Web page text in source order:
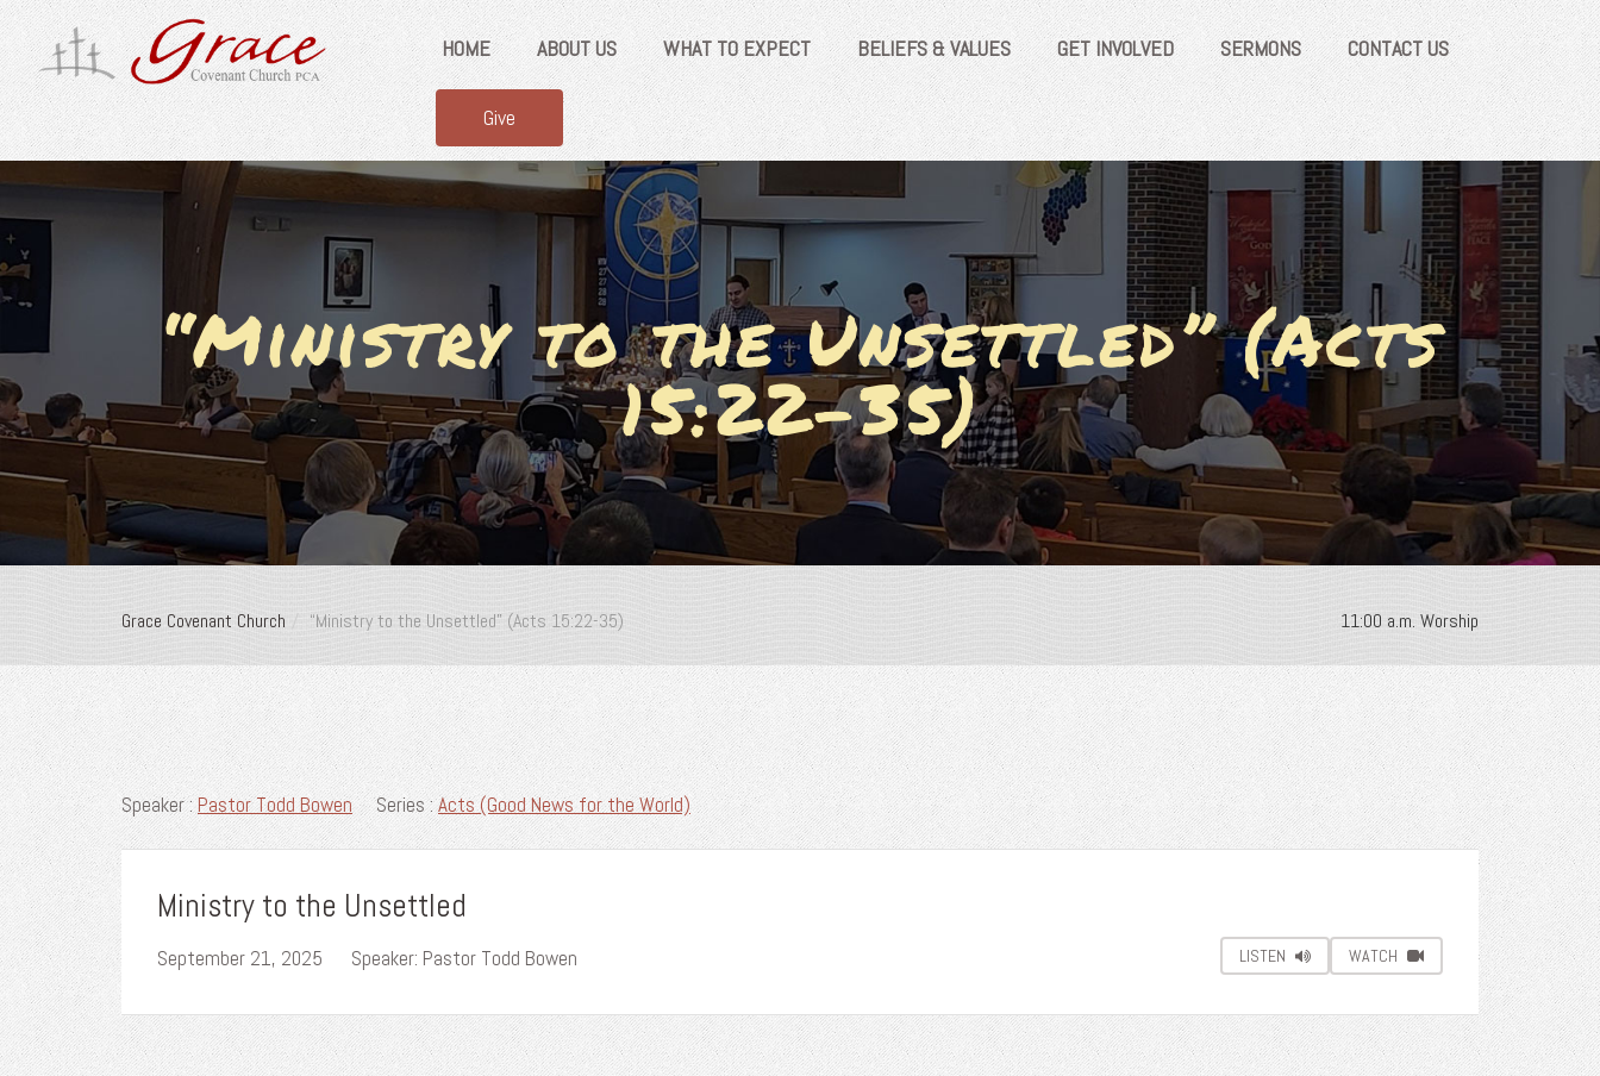
HOME ABOUT US WHAT TO EXPECT BELIEFS & VALUES GET INVOLVED SERMONS CONTACT US
Give
“Ministry to the Unsettled” (Acts
15:22-35)
Grace Covenant Church “Ministry to the Unsettled” (Acts 15:22-35) 11:00 a.m. Worship
Speaker :Pastor Todd Bowen Series :Acts (Good News for the World)
Ministry to the Unsettled
September 21, 2025 Speaker: Pastor Todd Bowen LISTEN WATCH